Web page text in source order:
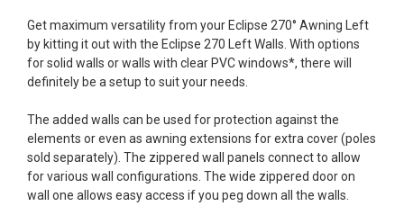
Get maximum versatility from your Eclipse 270° Awning Left
by kitting it out with the Eclipse 270 Left Walls. With options
for solid walls or walls with clear PVC windows*, there will
definitely be a setup to suit your needs.
The added walls can be used for protection against the
elements or even as awning extensions for extra cover (poles
sold separately). The zippered wall panels connect to allow
for various wall configurations. The wide zippered door on
wall one allows easy access if you peg down all the walls.